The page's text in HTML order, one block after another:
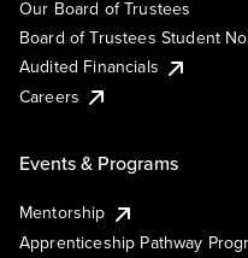
Our Board of Trustees
Board of Trustees Student
Audited Financials
Careers
Events & Programs
Mentorship
Apprenticeship Pathway